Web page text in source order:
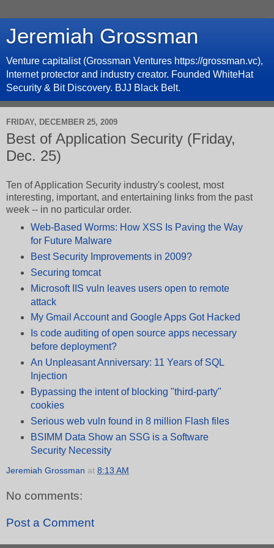
Jeremiah Grossman
Venture capitalist (Grossman Ventures https://grossman.vc),
Internet protector and industry creator. Founded WhiteHat
Security & Bit Discovery. BJJ Black Belt.
FRIDAY, DECEMBER 25, 2009
Best of Application Security (Friday,
Dec. 25)
Ten of Application Security industry's coolest, most
interesting, important, and entertaining links from the past
week -- in no particular order.
Web-Based Worms: How XSS Is Paving the Way
for Future Malware
Best Security Improvements in 2009?
Securing tomcat
Microsoft IIS vuln leaves users open to remote
attack
My Gmail Account and Google Apps Got Hacked
Is code auditing of open source apps necessary
before deployment?
An Unpleasant Anniversary: 11 Years of SQL
Injection
Bypassing the intent of blocking "third-party"
cookies
Serious web vuln found in 8 million Flash files
BSIMM Data Show an SSG is a Software
Security Necessity
Jeremiah Grossman at 8:13 AM
No comments:
Post a Comment